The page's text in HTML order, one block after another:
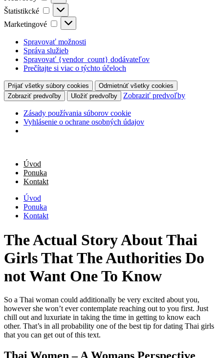
Štatistikcké Štatistikcké
Marketingové Marketingové
Spravovať možnosti
Správa služieb
Spravovať {vendor_count} dodávateľov
Prečítajte si viac o týchto účeloch
Prijať všetky súbory cookies
Odmietnúť všetky cookies
Zobraziť predvoľby
Uložiť predvoľby Zobraziť predvoľby
Zásady používania súborov cookie
Vyhlásenie o ochrane osobných údajov
Úvod
Ponuka
Kontakt
Úvod
Ponuka
Kontakt
The Actual Story About Thai
Girls That The Authorities Do
not Want One To Know
So a Thai woman could additionally be very excited about you,
however she won’t ever contemplate reaching out to you first. Just
chill out and luxuriate in taking the time in getting to know each
other. That’s in all probability one of the best tip for dating Thai girls
that you can get out of this text.